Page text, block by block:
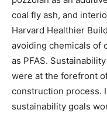
coal fly ash, and
Harvard Healthier
avoiding chemicals of
as PFAS.
were at the forefront
construction process.
sustainability goals